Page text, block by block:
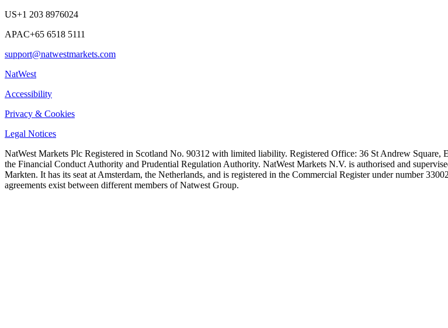
US+1 203 8976024
APAC+65 6518 5111
support@natwestmarkets.com
NatWest
Accessibility
Privacy & Cookies
Legal Notices
NatWest Markets Plc Registered in Scotland No. 90312 with limited liability. Registered Office: 36 St Andrew
the Financial Conduct Authority and Prudential Regulation Authority. NatWest Markets N.V. is authorised and
Markten. It has its seat at Amsterdam, the Netherlands, and is registered in the Commercial Register under number
agreements exist between different members of Natwest Group.